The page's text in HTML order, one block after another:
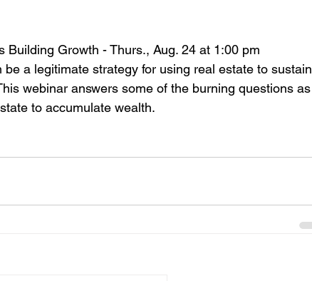
Building Growth - Thurs., Aug. 24 at 1:00 pm
a legitimate strategy for using real estate to sustain
webinar answers some of the burning questions as
to accumulate wealth.